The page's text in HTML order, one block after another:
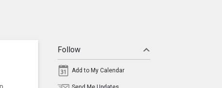
Follow
Add to My Calendar